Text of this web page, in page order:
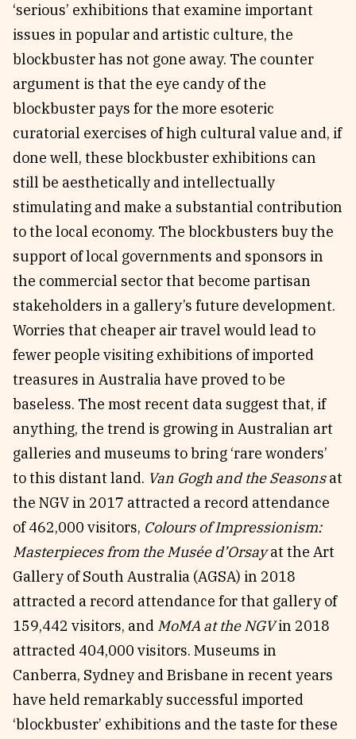
‘serious’ exhibitions that examine important
issues in popular and artistic culture, the
blockbuster has not gone away. The counter
argument is that the eye candy of the
blockbuster pays for the more esoteric
curatorial exercises of high cultural value and, if
done well, these blockbuster exhibitions can
still be aesthetically and intellectually
stimulating and make a substantial contribution
to the local economy. The blockbusters buy the
support of local governments and sponsors in
the commercial sector that become partisan
stakeholders in a gallery’s future development.
Worries that cheaper air travel would lead to
fewer people visiting exhibitions of imported
treasures in Australia have proved to be
baseless. The most recent data suggest that, if
anything, the trend is growing in Australian art
galleries and museums to bring ‘rare wonders’
to this distant land. Van Gogh and the Seasonsat
the NGV in 2017 attracted a record attendance
of 462,000 visitors, Colours of Impressionism:
Masterpieces from the Musée d’Orsayat the Art
Gallery of South Australia (AGSA) in 2018
attracted a record attendance for that gallery of
159,442 visitors, and MoMA at the NGVin 2018
attracted 404,000 visitors. Museums in
Canberra, Sydney and Brisbane in recent years
have held remarkably successful imported
‘blockbuster’ exhibitions and the taste for these